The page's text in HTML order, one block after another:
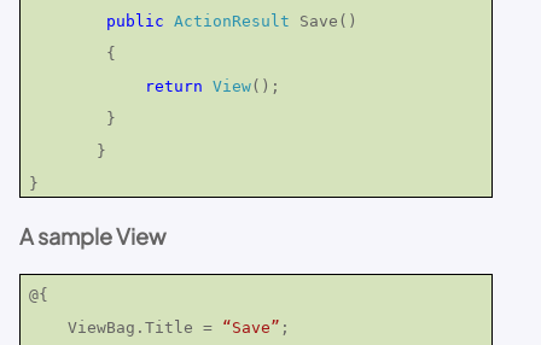
public
ActionResult Save()
{
return
View();
}
}
}
A sample View
@{
ViewBag.Title = “Save” ;